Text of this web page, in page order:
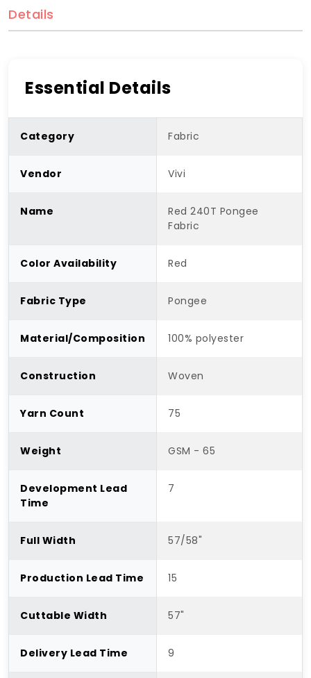
Details
Essential Details
Category Fabric
Vendor Vivi
Name
Red 240T Pongee
Fabric
Color Availability Red
Fabric Type Pongee
Material/Composition 100% polyester
Construction Woven
Yarn Count 75
Weight GSM - 65
Development Lead
Time
7
Full Width 57/58"
Production Lead Time 15
Cuttable Width 57"
Delivery Lead Time 9